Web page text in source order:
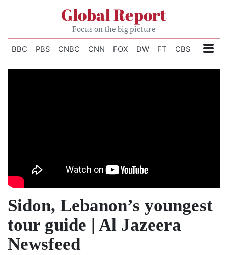
Global Report
Focus on the big picture
BBC PBS CNBC CNN FOX DW FT CBS
Sidon, Lebanon’s youngest
tour guide | Al Jazeera
Newsfeed